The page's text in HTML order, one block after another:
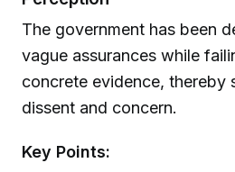
The government has been
vague assurances while
concrete evidence, thereby
dissent and concern.
Key Points: